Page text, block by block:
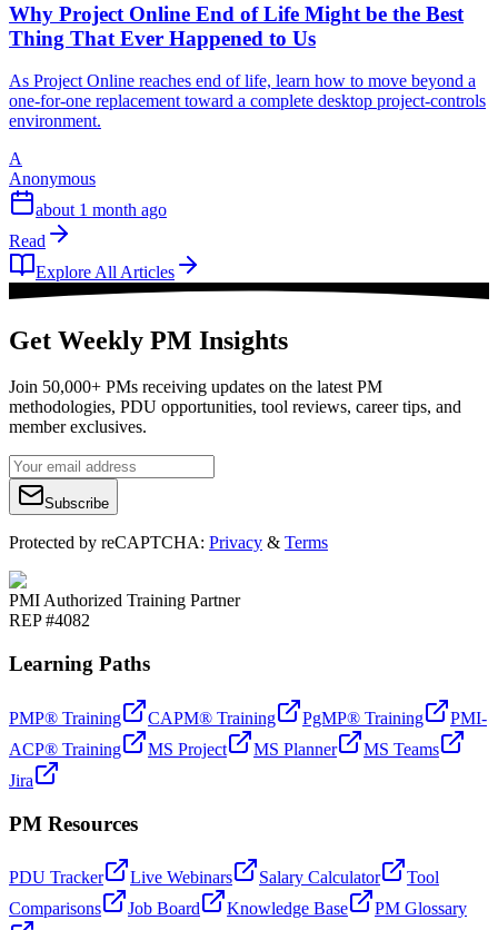
Why Project Online End of Life Might be the Best
Thing That Ever Happened to Us
As Project Online reaches end of life, learn how to move beyond a
one-for-one replacement toward a complete desktop project-controls
environment.
A
Anonymous
about 1 month ago
Read
Explore All Articles
Get Weekly PM Insights
Join 50,000+ PMs receiving updates on the latest PM
methodologies, PDU opportunities, tool reviews, career tips, and
member exclusives.
Subscribe
Protected by reCAPTCHA: Privacy & Terms
PMI Authorized Training Partner
REP #4082
Learning Paths
PMP® Training CAPM® Training PgMP® Training
PMI-
ACP® Training
MS Project MS Planner
MS Teams
Jira
PM Resources
PDU Tracker Live Webinars Salary Calculator
Tool
Comparisons
Job Board Knowledge Base PM Glossary